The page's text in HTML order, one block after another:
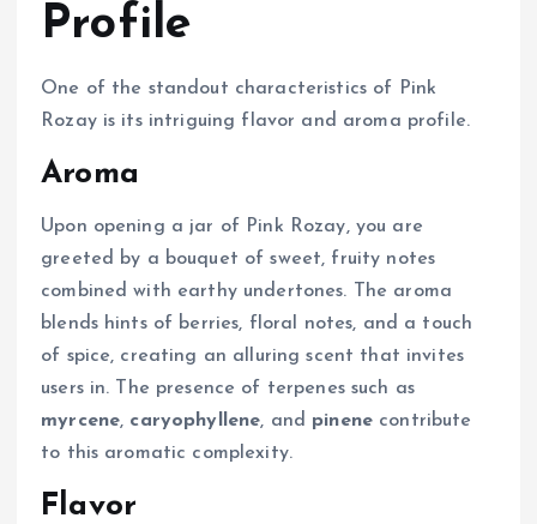
Profile
One of the standout characteristics of Pink
Rozay is its intriguing flavor and aroma profile.
Aroma
Upon opening a jar of Pink Rozay, you are
greeted by a bouquet of sweet, fruity notes
combined with earthy undertones. The aroma
blends hints of berries, floral notes, and a touch
of spice, creating an alluring scent that invites
users in. The presence of terpenes such as
myrcene, caryophyllene, and pinenecontribute
to this aromatic complexity.
Flavor